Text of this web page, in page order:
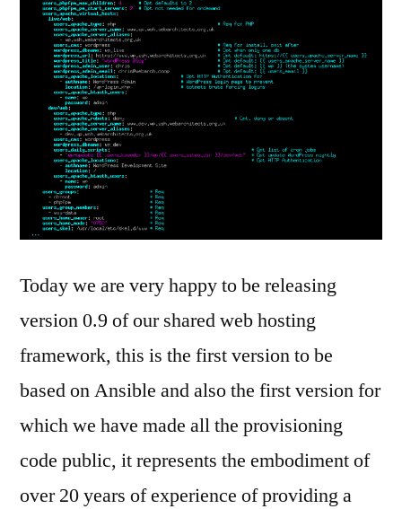
Today we are very happy to be releasing
version 0.9 of our shared web hosting
framework, this is the first version to be
based on Ansible and also the first version for
which we have made all the provisioning
code public, it represents the embodiment of
over 20 years of experience of providing a